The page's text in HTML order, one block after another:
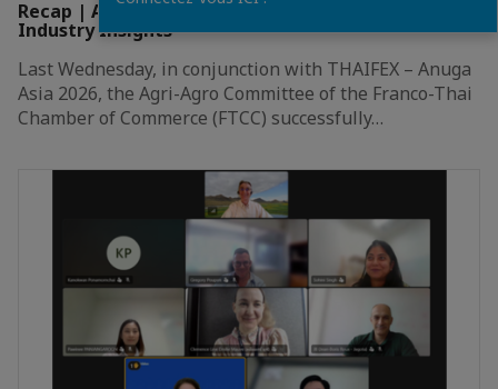
Recap | A Great Evening of Networking and
Industry Insights
Last Wednesday, in conjunction with THAIFEX – Anuga
Asia 2026, the Agri-Agro Committee of the Franco-Thai
Chamber of Commerce (FTCC) successfully…